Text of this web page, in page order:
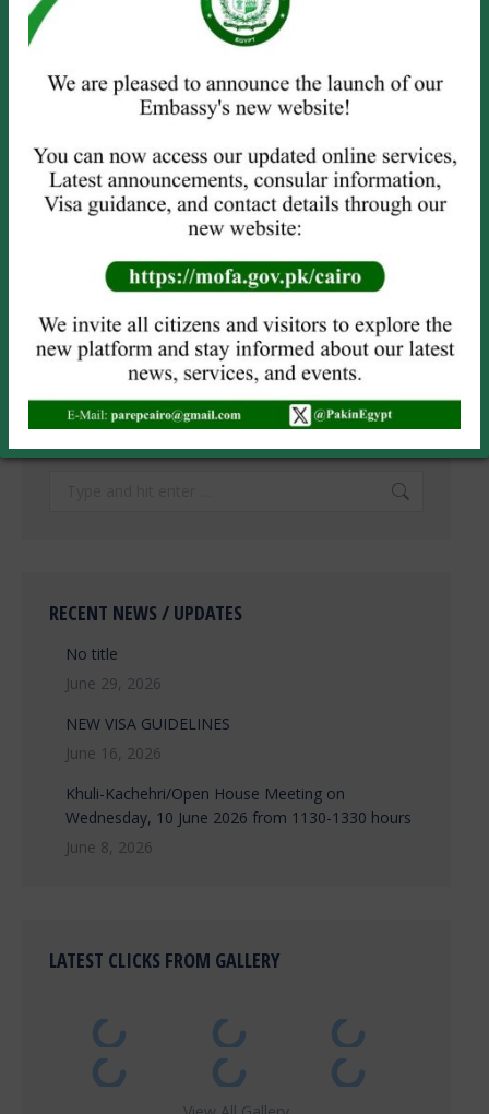
Website
Save my name, email, and website in this browser for the next
time I comment.
POST COMMENT
RECENT NEWS / UPDATES
No title
June 29, 2026
NEW VISA GUIDELINES
June 16, 2026
Khuli-Kachehri/Open House Meeting on
Wednesday, 10 June 2026 from 1130-1330 hours
June 8, 2026
LATEST CLICKS FROM GALLERY